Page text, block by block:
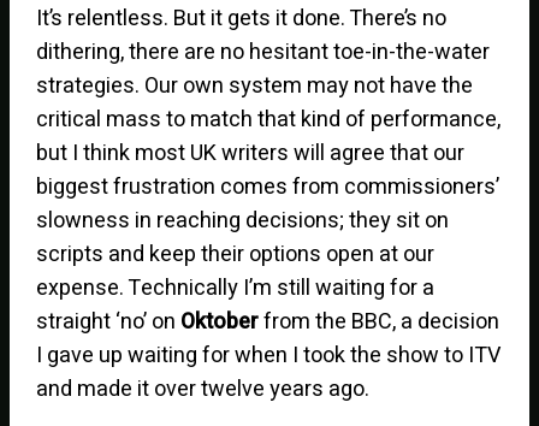
It’s relentless. But it gets it done. There’s no
dithering, there are no hesitant toe-in-the-water
strategies. Our own system may not have the
critical mass to match that kind of performance,
but I think most UK writers will agree that our
biggest frustration comes from commissioners’
slowness in reaching decisions; they sit on
scripts and keep their options open at our
expense. Technically I’m still waiting for a
straight ‘no’ on Oktoberfrom the BBC, a decision
I gave up waiting for when I took the show to ITV
and made it over twelve years ago.